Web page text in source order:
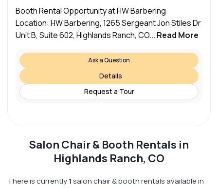
Booth Rental Opportunity at HW Barbering
Location: HW Barbering, 1265 Sergeant Jon Stiles Dr
Unit B, Suite 602, Highlands Ranch, CO... Read More
Ask a Question
Details
Request a Tour
Salon Chair & Booth Rentals in
Highlands Ranch, CO
There is currently1salon chair & booth rentals available in